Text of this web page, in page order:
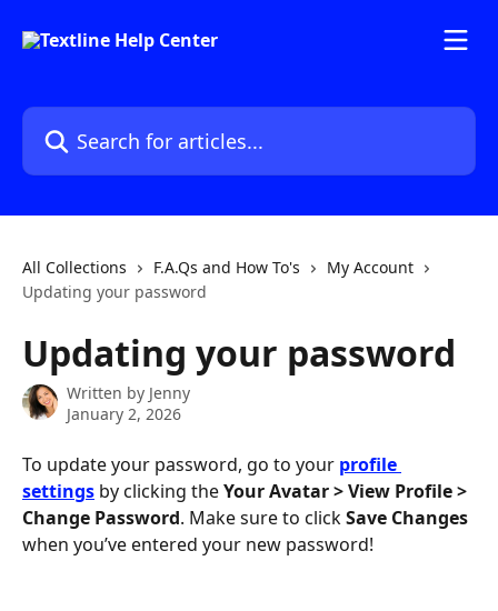
Search for articles...
All Collections F.A.Qs and How To's
My Account
Updating your password
Updating your password
Written by Jenny
January 2, 2026
To update your password, go to your profile
settings by clicking the Your Avatar > View Profile >
Change Password. Make sure to click Save Changes
when you’ve entered your new password!